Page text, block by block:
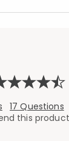
17 Questions
this product